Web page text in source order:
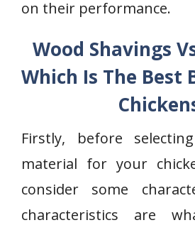
on their performance.
Wood Shavings
Which Is The Best
Firstly, before
material for your
consider some
characteristics are